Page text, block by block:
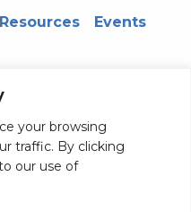
your browsing
traffic. By clicking
our use of
Resources Events
Madison, WI 53726
University of Wisconsin
and Conditions